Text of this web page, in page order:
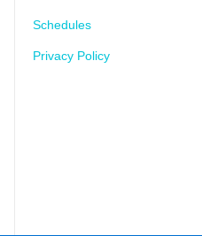
Schedules
Privacy Policy